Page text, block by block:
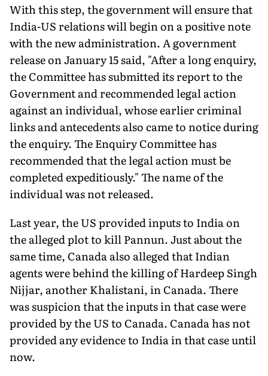
With this step, the government will ensure that
India-US rela­tions will begin on a positive note
with the new administration. A government
release on January 15 said, "After a long enquiry,
the Committee has submitted its report to the
Government and recommended legal action
against an individual, whose earlier criminal
links and antecedents also came to notice during
the enquiry. The Enquiry Committee has
recommended that the legal action must be
completed expeditiously." The name of the
individual was not released.
Last year, the US provided inputs to India on
the alleged plot to kill Pannun. Just about the
same time, Canada also alleged that Indian
agents were behind the killing of Hardeep Singh
Nijjar, an­other Khalistani, in Canada. There
was suspicion that the inputs in that case were
provided by the US to Canada. Canada has not
provided any evidence to India in that case until
now.